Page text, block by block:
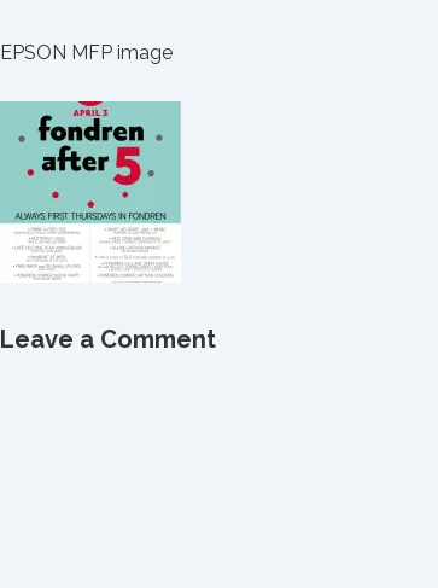
EPSON MFP image
Leave a Comment